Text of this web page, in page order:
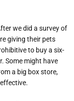
we did a survey of
giving their pets
to buy a six-
Some might have
a big box store,